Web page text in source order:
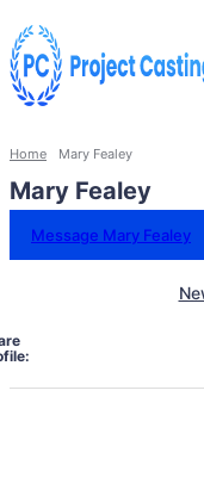
Home Mary Fealey
Mary Fealey
Message Mary Fealey